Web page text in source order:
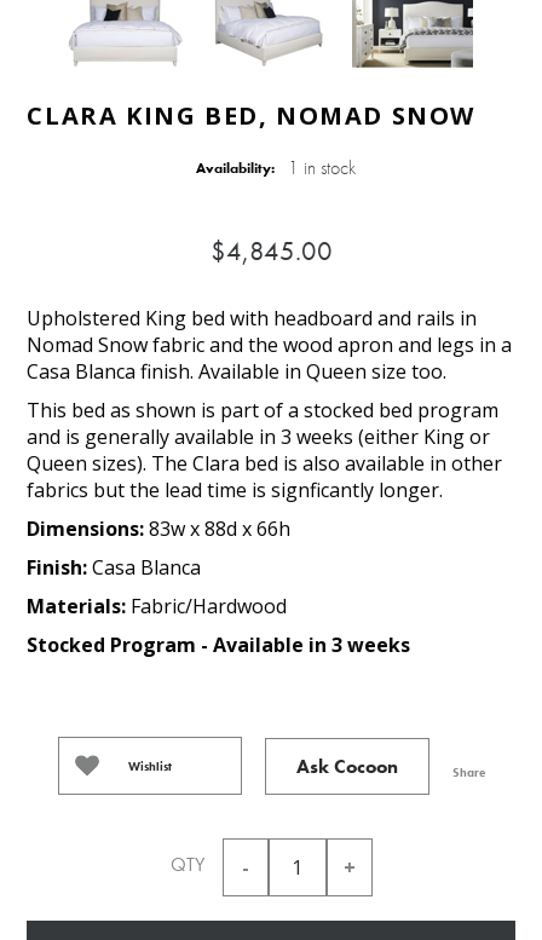
CLARA KING BED, NOMAD SNOW
Availability: 1 in stock
$4,845.00
Upholstered King bed with headboard and rails in
Nomad Snow fabric and the wood apron and legs in a
Casa Blanca finish. Available in Queen size too.
This bed as shown is part of a stocked bed program
and is generally available in 3 weeks (either King or
Queen sizes). The Clara bed is also available in other
fabrics but the lead time is signficantly longer.
Dimensions:83w x 88d x 66h
Finish:Casa Blanca
Materials: Fabric/Hardwood
Stocked Program - Available in 3 weeks
Wishlist Ask Cocoon Share
QTY